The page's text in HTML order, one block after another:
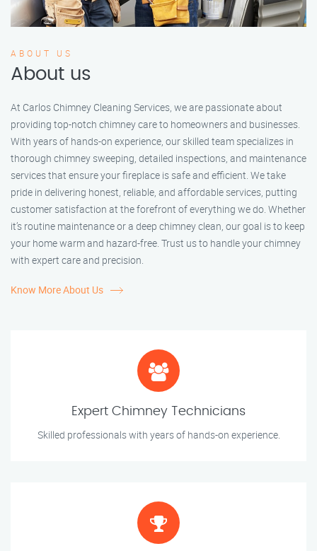
ABOUT US
About us
At Carlos Chimney Cleaning Services, we are passionate about
providing top-notch chimney care to homeowners and businesses.
With years of hands-on experience, our skilled team specializes in
thorough chimney sweeping, detailed inspections, and maintenance
services that ensure your fireplace is safe and efficient. We take
pride in delivering honest, reliable, and affordable services, putting
customer satisfaction at the forefront of everything we do. Whether
it’s routine maintenance or a deep chimney clean, our goal is to keep
your home warm and hazard-free. Trust us to handle your chimney
with expert care and precision.
Know More About Us
Expert Chimney Technicians
Skilled professionals with years of hands-on experience.